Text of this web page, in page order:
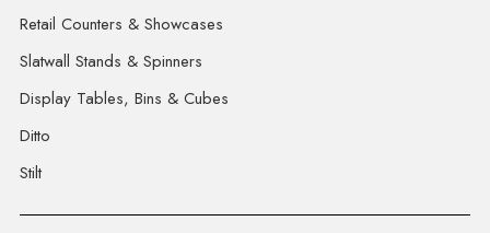
Retail Counters & Showcases
Slatwall Stands & Spinners
Display Tables, Bins & Cubes
Ditto
Stilt